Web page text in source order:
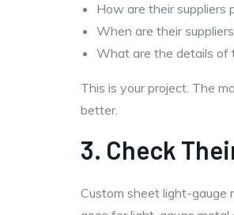
How are their suppliers
When are their
What are the details of
This is your project. The
better.
3. Check
Custom sheet light-gauge